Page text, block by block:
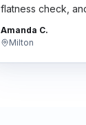
flatness check,
the work was
Amanda C.
Milton